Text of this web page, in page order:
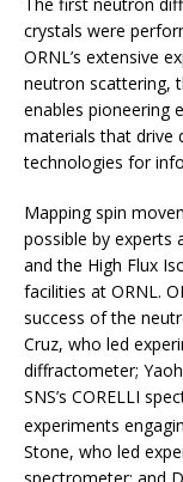
crystals were
ORNL’s extensive
neutron scattering,
enables pioneering
materials that drive
technologies for
Mapping spin
possible by experts
and the High Flux
facilities at ORNL.
success of the
Cruz, who led
diffractometer;
SNS’s CORELLI
experiments
Stone, who led